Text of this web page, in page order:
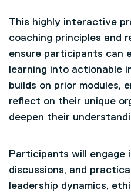
This highly interactive
coaching principles and
ensure participants
learning into actionable
builds on prior modules,
reflect on their unique
deepen their
Participants will engage
discussions, and
leadership dynamics,